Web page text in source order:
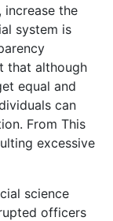
increase the
system is
that although
equal and
can
From This
excessive
science
officers